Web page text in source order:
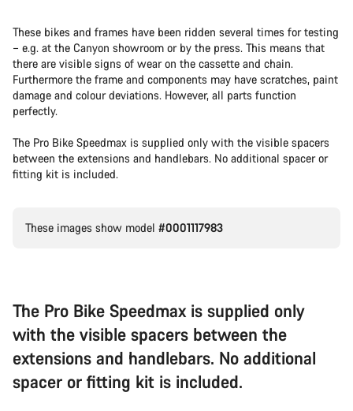
These bikes and frames have been ridden several times for testing
– e.g. at the Canyon showroom or by the press. This means that
there are visible signs of wear on the cassette and chain.
Furthermore the frame and components may have scratches, paint
damage and colour deviations. However, all parts function
perfectly.
The Pro Bike Speedmax is supplied only with the visible spacers
between the extensions and handlebars. No additional spacer or
fitting kit is included.
These images show model #0001117983
The Pro Bike Speedmax is supplied only
with the visible spacers between the
extensions and handlebars. No additional
spacer or fitting kit is included.